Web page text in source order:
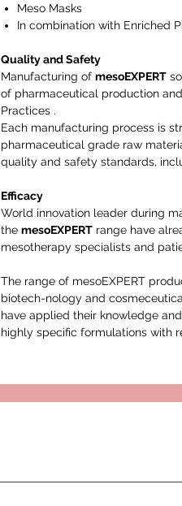
Meso Masks
In combination with Enriched
Quality and Safety
Manufacturing of mesoEXPERT
of pharmaceutical production
Practices .
Each manufacturing process is
pharmaceutical grade raw
quality and safety standards,
Efficacy
World innovation leader during
the mesoEXPERT range have
mesotherapy specialists and
The range of mesoEXPERT
biotech-nology and
have applied their knowledge
highly specific formulations with